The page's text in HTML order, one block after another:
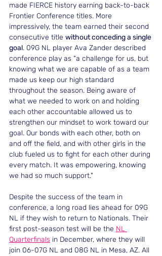
made FIERCE history earning back-to-back
Frontier Conference titles. More
impressively, the team earned their second
consecutive title without conceding a single
goal. 09G NL player Ava Zander described
conference play as "a challenge for us, but
knowing what we are capable of as a team
made us keep our high standard
throughout the season. Being aware of
what we needed to work on and holding
each other accountable allowed us to
strengthen our mindset to work toward our
goal. Our bonds with each other, both on
and off the field, and with other girls in the
club fueled us to fight for each other during
every match. It was empowering, knowing
we had so much support."
Despite the success of the team in
conference, a long road lies ahead for 09G
NL if they wish to return to Nationals. Their
first post-season test will be the NL
Quarterfinals in December, where they will
join 06-07G NL and 08G NL in Mesa, AZ. All